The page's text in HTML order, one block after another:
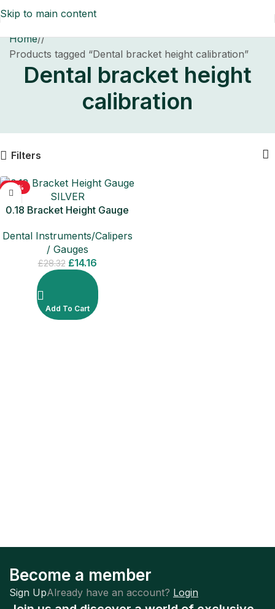
Skip to main content
Home/
Products tagged “Dental bracket height calibration”
Dental bracket height
calibration
Filters
-50%
0.18 Bracket Height Gauge
Dental Instruments/Calipers
/ Gauges
£28.32 £14.16
Add To Cart
Become a member
Sign UpAlready have an account? Login